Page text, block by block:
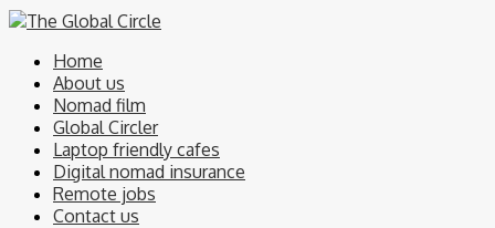
Home
About us
Nomad film
Global Circler
Laptop friendly cafes
Digital nomad insurance
Remote jobs
Contact us